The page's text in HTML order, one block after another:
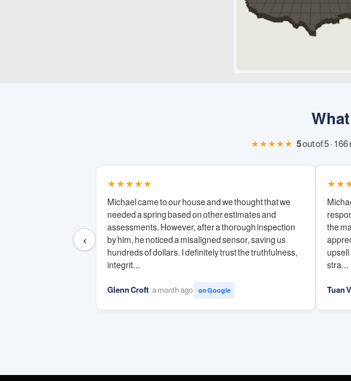
★★★★★ 5out of 5 ·
‹
★★★★★
Michael came to our house and we thought that we
needed a spring based on other estimates and
assessments. However, after a thorough inspection
by him, he noticed a misaligned sensor, saving us
hundreds of dollars. I definitely trust the truthfulness,
integrit...
Glenn Croft a month ago on Google
the
stra...
Tuan